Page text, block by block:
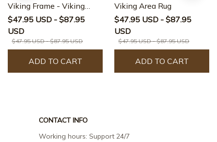
Viking Frame - Viking
Area Rug
$47.95 USD - $87.95
USD
$47.95 USD - $87.95 USD
ADD TO CART
Viking Area Rug
$47.95 USD - $87.95
USD
$47.95 USD - $87.95 USD
ADD TO CART
CONTACT INFO
Working hours: Support 24/7